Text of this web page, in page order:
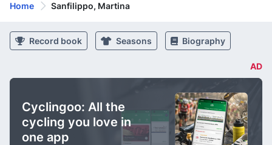
Home Sanfilippo, Martina
Record book Seasons Biography
AD
Cyclingoo: All the
cycling you love in
one app